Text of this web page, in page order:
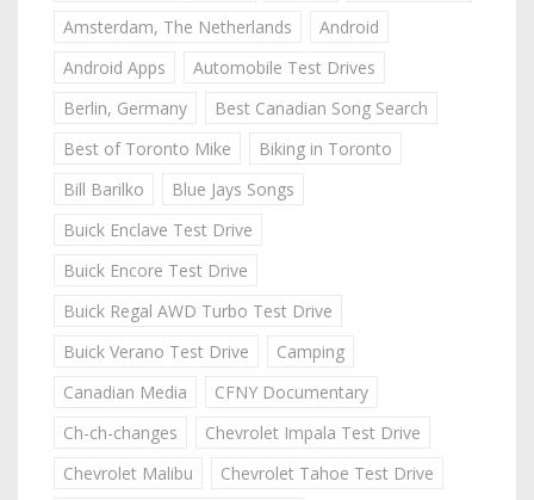
Amsterdam, The Netherlands
Android
Android Apps
Automobile Test Drives
Berlin, Germany
Best Canadian Song Search
Best of Toronto Mike
Biking in Toronto
Bill Barilko
Blue Jays Songs
Buick Enclave Test Drive
Buick Encore Test Drive
Buick Regal AWD Turbo Test Drive
Buick Verano Test Drive
Camping
Canadian Media
CFNY Documentary
Ch-ch-changes
Chevrolet Impala Test Drive
Chevrolet Malibu
Chevrolet Tahoe Test Drive